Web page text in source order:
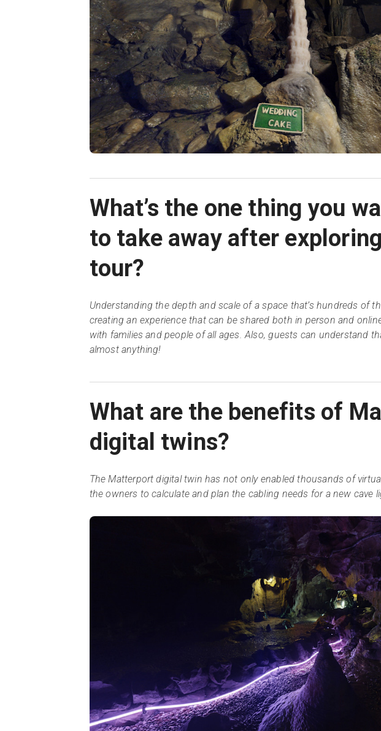
What’s the one thing you
to take away after
tour?
Understanding the depth and scale of a space that’s hundreds of
creating an experience that can be shared both in person and
with families and people of all ages. Also, guests can understand
almost anything!
What are the benefits of
digital twins?
The Matterport digital twin has not only enabled thousands of
the owners to calculate and plan the cabling needs for a new cave